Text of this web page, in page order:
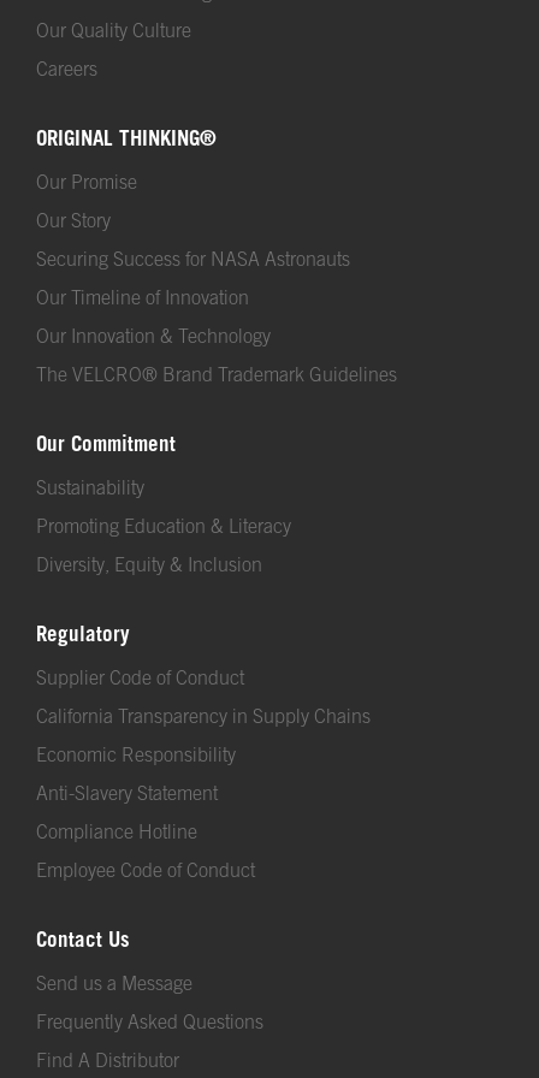
Our Quality Culture
Careers
ORIGINAL THINKING®
Our Promise
Our Story
Securing Success for NASA Astronauts
Our Timeline of Innovation
Our Innovation & Technology
The VELCRO® Brand Trademark Guidelines
Our Commitment
Sustainability
Promoting Education & Literacy
Diversity, Equity & Inclusion
Regulatory
Supplier Code of Conduct
California Transparency in Supply Chains
Economic Responsibility
Anti-Slavery Statement
Compliance Hotline
Employee Code of Conduct
Contact Us
Send us a Message
Frequently Asked Questions
Find A Distributor